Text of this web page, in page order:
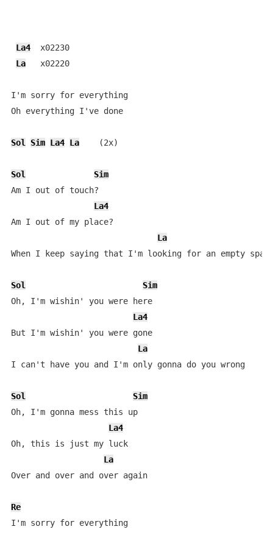
La4
  x02230
La
   x02220
I'm sorry for everything
Oh everything I've done
Sol Sim La4 La
    (2x)
Sol
Sim
Am I out of touch?
La4
Am I out of my place?
La
When I keep saying that I'm looking for an empty
Sol
Sim
Oh, I'm wishin' you were here
La4
But I'm wishin' you were gone
La
I can't have you and I'm only gonna do you wrong
Sol
Sim
Oh, I'm gonna mess this up
La4
Oh, this is just my luck
La
Over and over and over again
Re
I'm sorry for everything